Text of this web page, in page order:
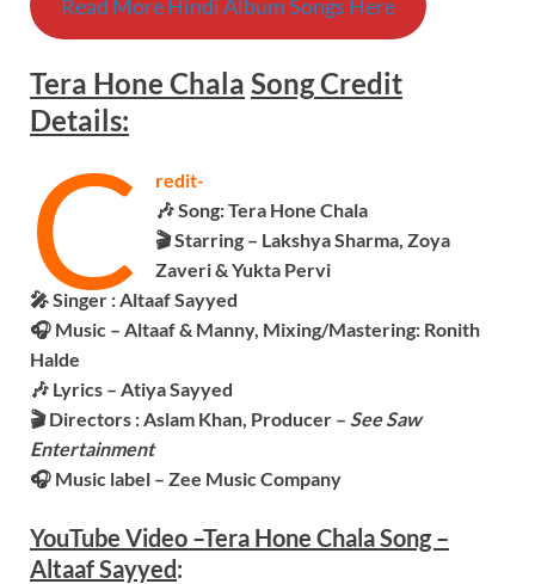
Read More Hindi Album Songs Here
Tera Hone Chala SongCredit
Details:
C
redit-
🎶 Song:Tera Hone Chala
🎬 Starring – Lakshya Sharma, Zoya
Zaveri & Yukta Pervi
🎤 Singer :Altaaf Sayyed
🎧 Music – Altaaf & Manny, Mixing/Mastering: Ronith
Halde
🎶 Lyrics – Atiya Sayyed
🎬 Directors : Aslam Khan, Producer – See Saw
Entertainment
🎧 Music label – Zee Music Company
YouTube Video –Tera Hone Chala Song –
Altaaf Sayyed: